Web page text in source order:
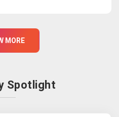
MORE
Spotlight